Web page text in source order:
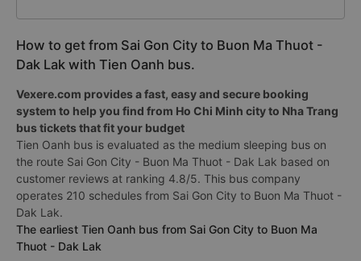
How to get from Sai Gon City to Buon Ma Thuot -
Dak Lak with Tien Oanh bus.
Vexere.com provides a fast, easy and secure booking
system to help you find from Ho Chi Minh city to Nha Trang
bus tickets that fit your budget
Tien Oanh bus is evaluated as the medium sleeping bus on
the route Sai Gon City - Buon Ma Thuot - Dak Lak based on
customer reviews at ranking 4.8/5. This bus company
operates 210 schedules from Sai Gon City to Buon Ma Thuot -
Dak Lak.
The earliest Tien Oanh bus from Sai Gon City to Buon Ma
Thuot - Dak Lak